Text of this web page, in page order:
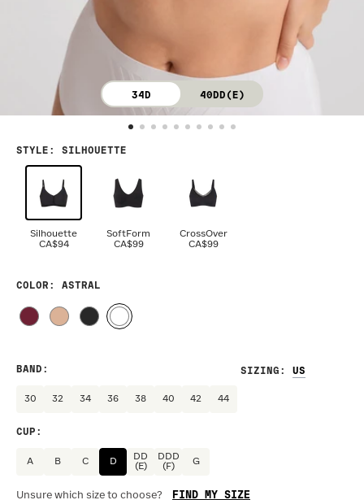
34D 40DD(E)
STYLE : SILHOUETTE
Silhouette
CA$94
SoftForm
CA$99
CrossOver
CA$99
COLOR : ASTRAL
SIZING :
BAND :
30 32 34 36 38 40 42 44
CUP :
A B C D
DD
(E)
DDD
(F)
G
Unsure which size to choose? FIND MY SIZE